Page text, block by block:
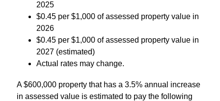
2025
$0.45 per $1,000 of assessed property value in
2026
$0.45 per $1,000 of assessed property value in
2027 (estimated)
Actual rates may change.
A $600,000 property that has a 3.5% annual increase
in assessed value is estimated to pay the following